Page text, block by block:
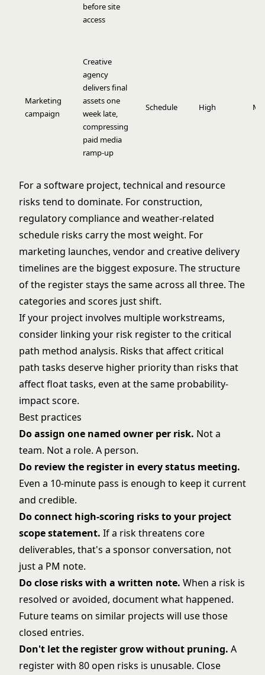
before site
access
Marketing
campaign
Creative
agency
delivers final
assets one
week late,
compressing
paid media
ramp-up
Schedule High
For a software project, technical and resource
risks tend to dominate. For construction,
regulatory compliance and weather-related
schedule risks carry the most weight. For
marketing launches, vendor and creative delivery
timelines are the biggest exposure. The structure
of the register stays the same across all three. The
categories and scores just shift.
If your project involves multiple workstreams,
consider linking your risk register to thecritical
path method analysis. Risks that affect critical
path tasks deserve higher priority than risks that
affect float tasks, even at the same probability-
impact score.
Best practices
Do assign one named owner per risk. Not a
team. Not a role. A person.
Do review the register in every status meeting.
Even a 10-minute pass is enough to keep it current
and credible.
Do connect high-scoring risks to your project
scope statement. If a risk threatens core
deliverables, that's a sponsor conversation, not
just a PM note.
Do close risks with a written note. When a risk is
resolved or avoided, document what happened.
Future teams on similar projects will use those
closed entries.
Don't let the register grow without pruning. A
register with 80 open risks is unusable. Close